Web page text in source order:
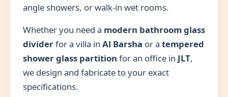
angle showers, or walk-in wet rooms.
Whether you need a modern bathroom glass
dividerfor a villa in Al Barsha or a tempered
shower glass partition for an office in JLT,
we design and fabricate to your exact
specifications.